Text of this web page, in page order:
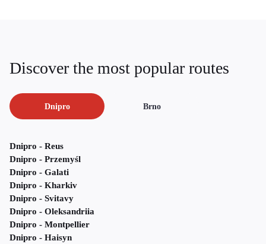
Discover the most popular routes
Dnipro Brno
Dnipro - Reus
Dnipro - Przemyśl
Dnipro - Galati
Dnipro - Kharkiv
Dnipro - Svitavy
Dnipro - Oleksandriia
Dnipro - Montpellier
Dnipro - Haisyn